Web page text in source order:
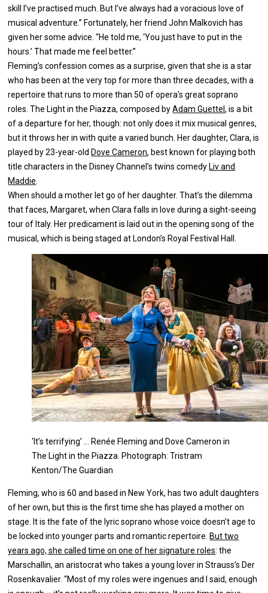
skill I’ve practised much. But I’ve always had a voracious love of
musical adventure.” Fortunately, her friend John Malkovich has
given her some advice. “He told me, ‘You just have to put in the
hours.’ That made me feel better.”
Fleming’s confession comes as a surprise, given that she is a star
who has been at the very top for more than three decades, with a
repertoire that runs to more than 50 of opera’s great soprano
roles. The Light in the Piazza, composed byAdam Guettel, is a bit
of a departure for her, though: not only does it mix musical genres,
but it throws her in with quite a varied bunch. Her daughter, Clara, is
played by 23-year-old Dove Cameron, best known for playing both
title characters in the Disney Channel’s twins comedy Liv and
Maddie.
When should a mother let go of her daughter. That’s the dilemma
that faces, Margaret, when Clara falls in love during a sight-seeing
tour of Italy. Her predicament is laid out in the opening song of the
musical, which is being staged at London’s Royal Festival Hall.
‘It’s terrifying’ … Renée Fleming and Dove Cameron in
The Light in the Piazza. Photograph: Tristram
Kenton/The Guardian
Fleming, who is 60 and based in New York, has two adult daughters
of her own, but this is the first time she has played a mother on
stage. It is the fate of the lyric soprano whose voice doesn’t age to
be locked into younger parts and romantic repertoire. But two
years ago, she called time on one of her signature roles: the
Marschallin, an aristocrat who takes a young lover in Strauss’s Der
Rosenkavalier. “Most of my roles were ingenues and I said, enough